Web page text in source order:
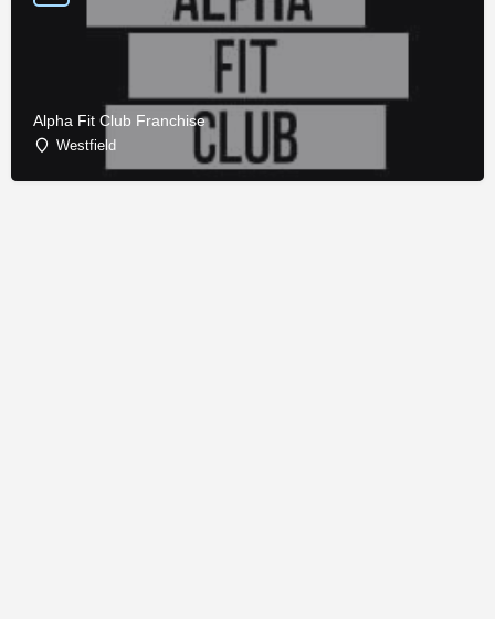
Alpha Fit Club Franchise
Westfield